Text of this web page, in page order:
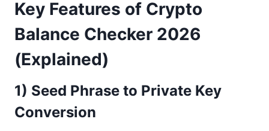
Key Features of Crypto
Balance Checker 2026
(Explained)
1) Seed Phrase to Private Key
Conversion